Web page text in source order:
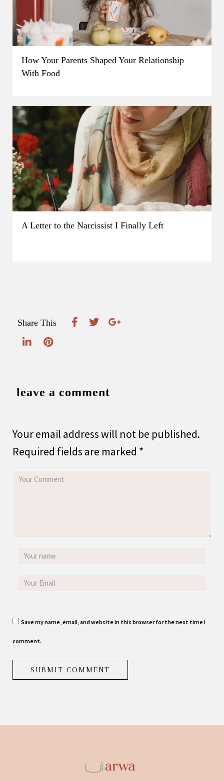
How Your Parents Shaped Your Relationship
With Food
A Letter to the Narcissist I Finally Left
Share This
leave a comment
Your email address will not be published.
Required fields are marked *
Save my name, email, and website in this browser for the next time I
comment.